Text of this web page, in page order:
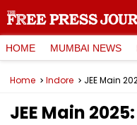
HOME MUMBAI NEWS
Home Indore
JEE Main